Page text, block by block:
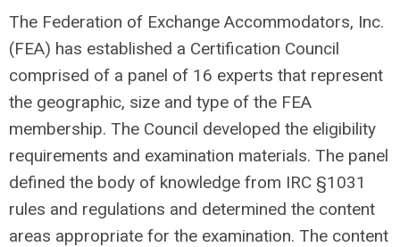
The Federation of Exchange Accommodators, Inc.
(FEA) has established a Certification Council
comprised of a panel of 16 experts that represent
the geographic, size and type of the FEA
membership. The Council developed the eligibility
requirements and examination materials. The panel
defined the body of knowledge from IRC §1031
rules and regulations and determined the content
areas appropriate for the examination. The content